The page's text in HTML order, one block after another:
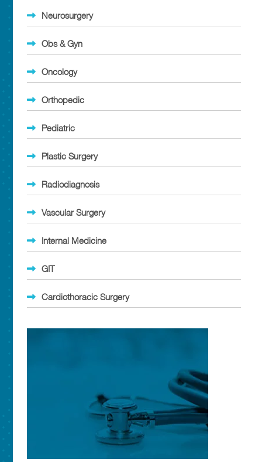
Neurosurgery
Obs & Gyn
Oncology
Orthopedic
Pediatric
Plastic Surgery
Radiodiagnosis
Vascular Surgery
Internal Medicine
GIT
Cardiothoracic Surgery